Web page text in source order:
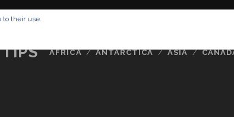
ABOUT ME
AFRICA ANTARCTICA ASIA
to their use.